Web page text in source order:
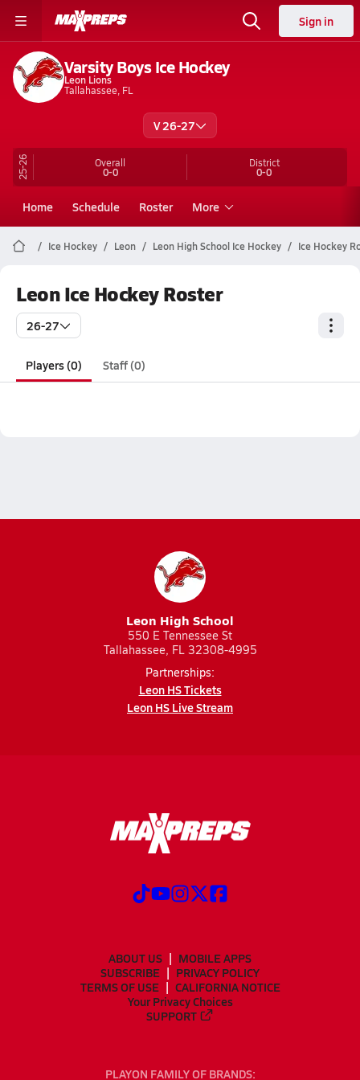
Sign in
Varsity Boys Ice Hockey
Leon Lions
Tallahassee, FL
V 26-27
25-26 Overall
0-0
District
0-0
Home Schedule Roster More
Ice Hockey Leon Leon High School Ice Hockey Ice Hockey
Leon Ice Hockey Roster
26-27
Players (0) Staff (0)
Leon High School
550 E Tennessee St
Tallahassee, FL 32308-4995
Partnerships:
Leon HS Tickets
Leon HS Live Stream
ABOUT US
MOBILE APPS
SUBSCRIBE
PRIVACY POLICY
TERMS OF USE
CALIFORNIA NOTICE
Your Privacy Choices
SUPPORT
PLAYON FAMILY OF BRANDS: